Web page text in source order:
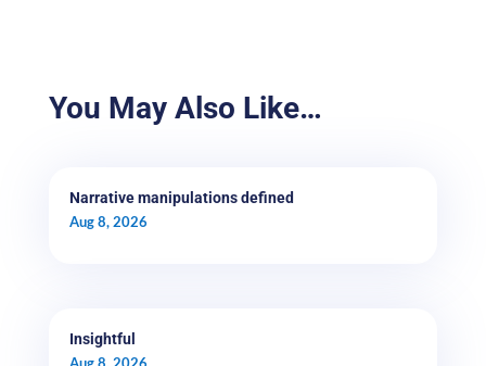
You May Also Like…
Narrative manipulations defined
Aug 8, 2026
Insightful